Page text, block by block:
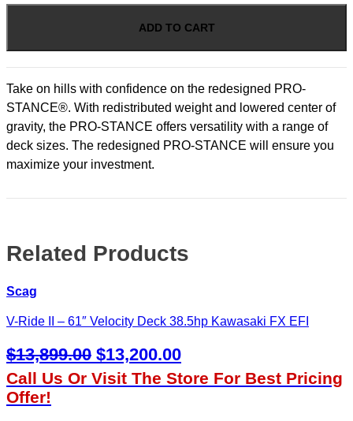
Pro-
52"
Deck
26hp
Kawasaki
FT
EFI
quantity
ADD TO CART
Take on hills with confidence on the redesigned PRO-
STANCE®. With redistributed weight and lowered center of
gravity, the PRO-STANCE offers versatility with a range of
deck sizes. The redesigned PRO-STANCE will ensure you
maximize your investment.
Related Products
Scag
V-Ride II – 61″ Velocity Deck 38.5hp Kawasaki FX EFI
$13,899.00 Original
Price
$13,200.00Current
Price
Call Us Or Visit The Store For Best Pricing
Offer!